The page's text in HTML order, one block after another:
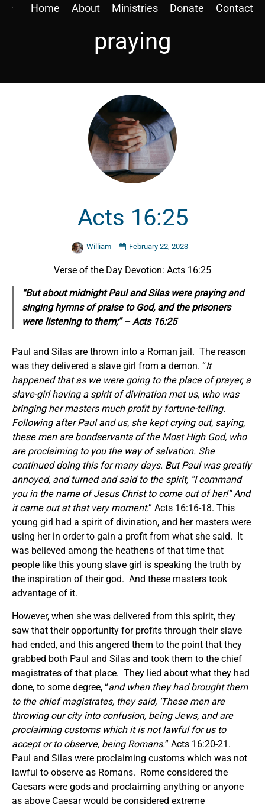
Home About Ministries Donate Contact
praying
Acts 16:25
William February 22, 2023
Verse of the Day Devotion: Acts 16:25
“But about midnight Paul and Silas were praying and
singing hymns of praise to God, and the prisoners
were listening to them;” – Acts 16:25
Paul and Silas are thrown into a Roman jail. The reason
was they delivered a slave girl from a demon. “It
happened that as we were going to the place of prayer, a
slave-girl having a spirit of divination met us, who was
bringing her masters much profit by fortune-telling.
Following after Paul and us, she kept crying out, saying,
these men are bondservants of the Most High God, who
are proclaiming to you the way of salvation. She
continued doing this for many days. But Paul was greatly
annoyed, and turned and said to the spirit, “I command
you in the name of Jesus Christ to come out of her!” And
it came out at that very moment.” Acts 16:16-18. This
young girl had a spirit of divination, and her masters were
using her in order to gain a profit from what she said. It
was believed among the heathens of that time that
people like this young slave girl is speaking the truth by
the inspiration of their god. And these masters took
advantage of it.
However, when she was delivered from this spirit, they
saw that their opportunity for profits through their slave
had ended, and this angered them to the point that they
grabbed both Paul and Silas and took them to the chief
magistrates of that place. They lied about what they had
done, to some degree, “and when they had brought them
to the chief magistrates, they said, ‘These men are
throwing our city into confusion, being Jews, and are
proclaiming customs which it is not lawful for us to
accept or to observe, being Romans.” Acts 16:20-21.
Paul and Silas were proclaiming customs which was not
lawful to observe as Romans. Rome considered the
Caesars were gods and proclaiming anything or anyone
as above Caesar would be considered extreme